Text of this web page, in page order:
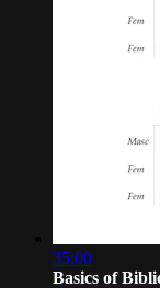
35:00
Basics of